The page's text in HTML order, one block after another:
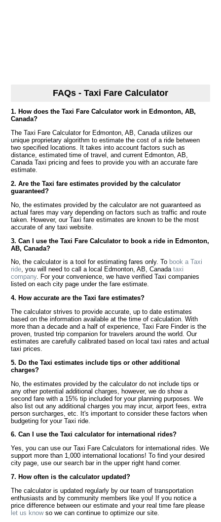
FAQs - Taxi Fare Calculator
1. How does the Taxi Fare Calculator work in Edmonton, AB,
Canada?
The Taxi Fare Calculator for Edmonton, AB, Canada utilizes our
unique proprietary algorithm to estimate the cost of a ride between
two specified locations. It takes into account factors such as
distance, estimated time of travel, and current Edmonton, AB,
Canada Taxi pricing and fees to provide you with an accurate fare
estimate.
2. Are the Taxi fare estimates provided by the calculator
guaranteed?
No, the estimates provided by the calculator are not guaranteed as
actual fares may vary depending on factors such as traffic and route
taken. However, our Taxi fare estimates are known to be the most
accurate of any taxi website.
3. Can I use the Taxi Fare Calculator to book a ride in Edmonton,
AB, Canada?
No, the calculator is a tool for estimating fares only. To book a Taxi
ride, you will need to call a local Edmonton, AB, Canadataxi
company. For your convenience, we have verified Taxi companies
listed on each city page under the fare estimate.
4. How accurate are the Taxi fare estimates?
The calculator strives to provide accurate, up to date estimates
based on the information available at the time of calculation. With
more than a decade and a half of experience, Taxi Fare Finder is the
proven, trusted trip companion for travelers around the world. Our
estimates are carefully calibrated based on local taxi rates and actual
taxi prices.
5. Do the Taxi estimates include tips or other additional
charges?
No, the estimates provided by the calculator do not include tips or
any other potential additional charges, however, we do show a
second fare with a 15% tip included for your planning purposes. We
also list out any additional charges you may incur, airport fees, extra
person surcharges, etc. It's important to consider these factors when
budgeting for your Taxi ride.
6. Can I use the Taxi calculator for international rides?
Yes, you can use our Taxi Fare Calculators for international rides. We
support more than 1,000 international locations! To find your desired
city page, use our search bar in the upper right hand corner.
7. How often is the calculator updated?
The calculator is updated regularly by our team of transportation
enthusiasts and by community members like you! If you notice a
price difference between our estimate and your real time fare please
let us knowso we can continue to optimize our site.